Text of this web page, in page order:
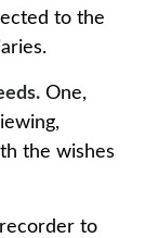
to the
One,
the wishes
to